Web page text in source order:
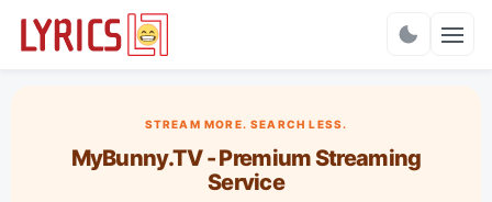
STREAM MORE. SEARCH LESS.
MyBunny.TV - Premium Streaming
Service